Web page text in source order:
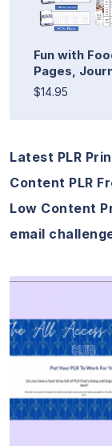
Fun with
Pages,
$14.95
Latest PLR
Content PLR
Low Content
email